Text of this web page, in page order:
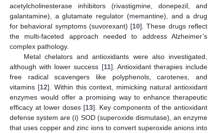
acetylcholinesterase inhibitors (rivastigmine, donepezil, and
galantamine), a glutamate regulator (memantine), and a drug
for behavioral symptoms (suvorexant) [10]. These drugs reflect
the multi-faceted approach needed to address Alzheimer’s
complex pathology.
Metal chelators and antioxidants were also investigated,
although with lower success [11]. Antioxidant therapies include
free radical scavengers like polyphenols, carotenes, and
vitamins [12]. Within this context, mimicking natural antioxidant
enzymes would offer a promising way to enhance therapeutic
efficacy at lower doses [13]. Key components of the antioxidant
defense system are (i) SOD (superoxide dismutase), an enzyme
that uses copper and zinc ions to convert superoxide anions into